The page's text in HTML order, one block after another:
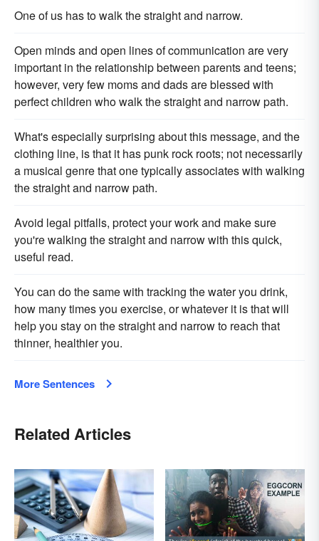
One of us has to walk the straight and narrow.
Open minds and open lines of communication are very
important in the relationship between parents and teens;
however, very few moms and dads are blessed with
perfect children who walk the straight and narrow path.
What's especially surprising about this message, and the
clothing line, is that it has punk rock roots; not necessarily
a musical genre that one typically associates with walking
the straight and narrow path.
Avoid legal pitfalls, protect your work and make sure
you're walking the straight and narrow with this quick,
useful read.
You can do the same with tracking the water you drink,
how many times you exercise, or whatever it is that will
help you stay on the straight and narrow to reach that
thinner, healthier you.
More Sentences
Related Articles